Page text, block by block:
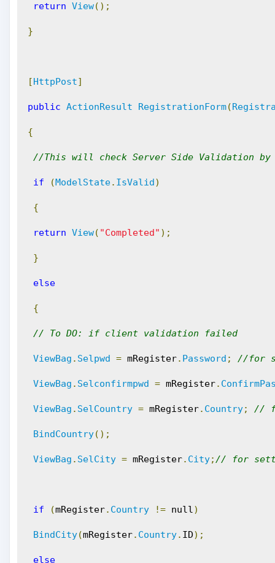
return View();
}
[HttpPost]
public ActionResult RegistrationForm(
{
//This will check Server Side Validation by
if (ModelState. IsValid)
{
return View( "Completed" );
}
else
{
// To DO: if client validation failed
ViewBag . Selpwd = mRegister. Password ; //for
ViewBag . Selconfirmpwd = mRegister.
ViewBag . SelCountry = mRegister. Country; //
BindCountry();
ViewBag . SelCity = mRegister. City;// for
if (mRegister. Country != null)
BindCity(mRegister. Country. ID);
else